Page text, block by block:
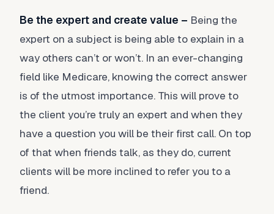
Be the expert and create value – Being the
expert on a subject is being able to explain in a
way others can’t or won’t. In an ever-changing
field like Medicare, knowing the correct answer
is of the utmost importance. This will prove to
the client you’re truly an expert and when they
have a question you will be their first call. On top
of that when friends talk, as they do, current
clients will be more inclined to refer you to a
friend.